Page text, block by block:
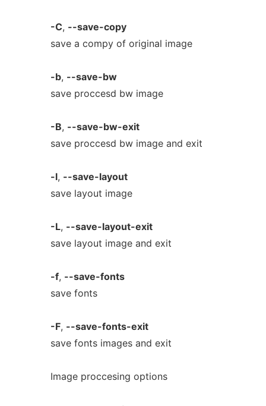
-C, --save-copy
save a compy of original image
-b, --save-bw
save proccesd bw image
-B, --save-bw-exit
save proccesd bw image and exit
-l, --save-layout
save layout image
-L, --save-layout-exit
save layout image and exit
-f, --save-fonts
save fonts
-F, --save-fonts-exit
save fonts images and exit
Image proccesing options